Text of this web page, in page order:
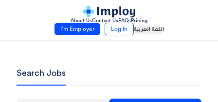
About UsContact Us FAQs Pricing
I’m Employer Log In اللغة العربية
Search Jobs